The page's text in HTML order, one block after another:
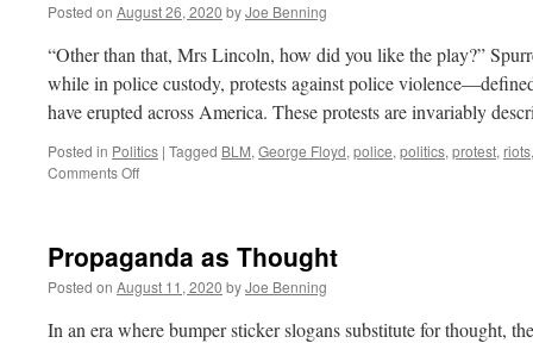
Posted on August 26, 2020 byJoe Benning
“Other than that, Mrs Lincoln, how did you like the play?”
while in police custody, protests against police
have erupted across America. These protests are invariably
Posted in Politics | Tagged BLM, George Floyd, police, politics, protest, riots
Comments Offon
Propaganda as Thought
Posted on August 11, 2020 byJoe Benning
In an era where bumper sticker slogans substitute for thought,